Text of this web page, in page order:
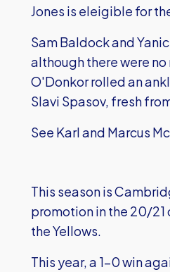
Jones is eleigible for
Sam Baldock and
although there were
O'Donkor rolled an
Slavi Spasov, fresh
See Karl and Marcus
This season is
promotion in the 20/21
the Yellows.
This year, a 1-0 win